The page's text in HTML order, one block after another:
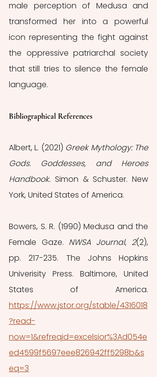
male perception of Medusa and
transformed her into a powerful
icon representing the fight against
the oppressive patriarchal society
that still tries to silence the female
language.
Bibliographical References
Albert, L. (2021) Greek Mythology: The
Gods. Goddesses, and Heroes
Handbook. Simon & Schuster. New
York, United States of America.
Bowers, S. R. (1990) Medusa and the
Female Gaze. NWSA Journal, 2(2),
pp. 217-235. The Johns Hopkins
Univerisity Press. Baltimore, United
https://www.jstor.org/stable/4316018
?read-
now=1&refreqid=excelsior%3Ad054e
ed4599f5697eee826942ff5298b&s
eq=3